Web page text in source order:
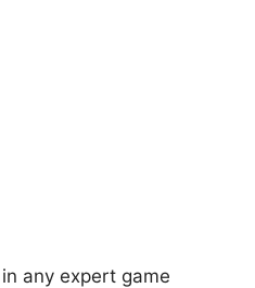
any expert game